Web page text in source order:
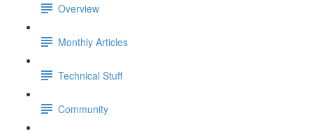
Overview
Monthly Articles
Technical Stuff
Community